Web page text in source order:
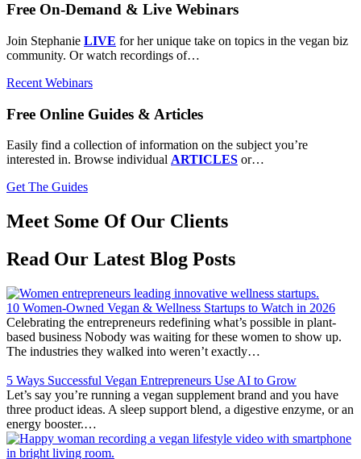
Free On-Demand & Live Webinars
Join Stephanie LIVE for her unique take on topics in the vegan biz
community. Or watch recordings of…
Recent Webinars
Free Online Guides & Articles
Easily find a collection of information on the subject you’re
interested in. Browse individual ARTICLES or…
Get The Guides
Meet Some Of Our Clients
Read Our Latest Blog Posts
10 Women-Owned Vegan & Wellness Startups to Watch in 2026
Celebrating the entrepreneurs redefining what’s possible in plant-
based business Nobody was waiting for these women to show up.
The industries they walked into weren’t exactly…
5 Ways Successful Vegan Entrepreneurs Use AI to Grow
Let’s say you’re running a vegan supplement brand and you have
three product ideas. A sleep support blend, a digestive enzyme, or an
energy booster.…